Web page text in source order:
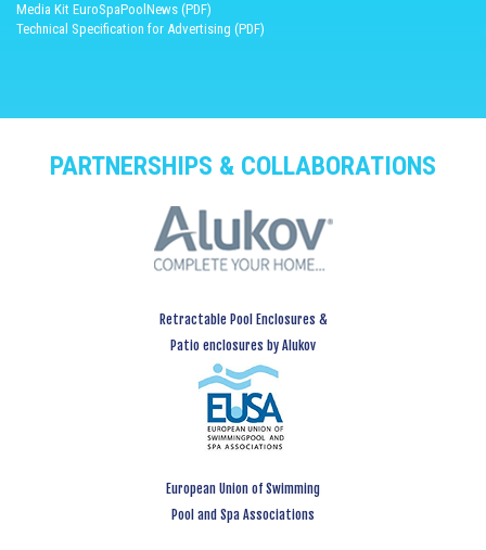
Media Kit EuroSpaPoolNews (PDF)
Technical Specification for Advertising (PDF)
PARTNERSHIPS & COLLABORATIONS
Retractable Pool Enclosures &
Patio enclosures by Alukov
European Union of Swimming
Pool and Spa Associations